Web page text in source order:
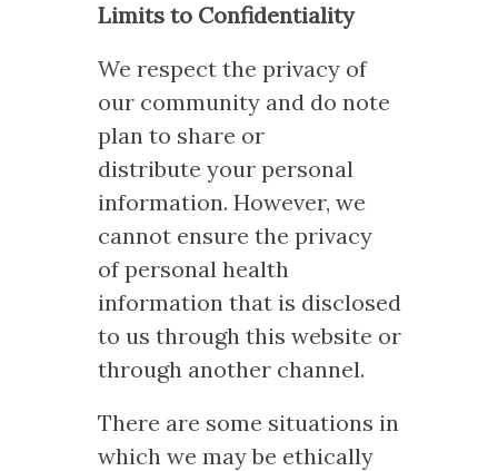
Limits to Confidentiality
We respect the privacy of
our community and do note
plan to share or
distribute your personal
information. However, we
cannot ensure the privacy
of personal health
information that is disclosed
to us through this website or
through another channel.
There are some situations in
which we may be ethically